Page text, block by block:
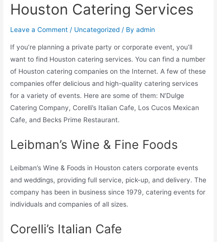
Houston Catering Services
Leave a Comment / Uncategorized / Byadmin
If you’re planning a private party or corporate event, you’ll
want to find Houston catering services. You can find a number
of Houston catering companies on the Internet. A few of these
companies offer delicious and high-quality catering services
for a variety of events. Here are some of them: N’Dulge
Catering Company, Corelli’s Italian Cafe, Los Cucos Mexican
Cafe, and Becks Prime Restaurant.
Leibman’s Wine & Fine Foods
Leibman’s Wine & Foods in Houston caters corporate events
and weddings, providing full service, pick-up, and delivery. The
company has been in business since 1979, catering events for
individuals and companies of all sizes.
Corelli’s Italian Cafe